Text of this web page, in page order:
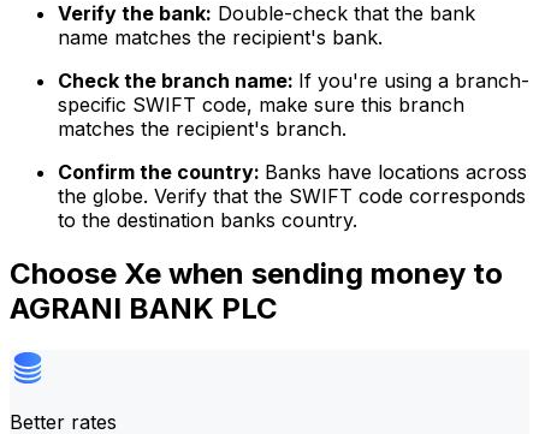
Verify the bank: Double-check that the bank
name matches the recipient's bank.
Check the branch name: If you're using a branch-
specific SWIFT code, make sure this branch
matches the recipient's branch.
Confirm the country: Banks have locations across
the globe. Verify that the SWIFT code corresponds
to the destination banks country.
Choose Xe when sending money to
AGRANI BANK PLC
Better rates